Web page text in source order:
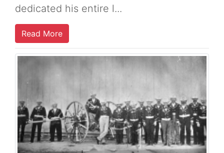
dedicated his entire l...
Read More